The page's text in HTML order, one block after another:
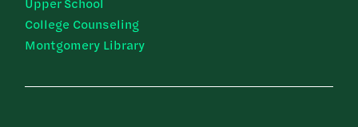
Upper School
College Counseling
Montgomery Library